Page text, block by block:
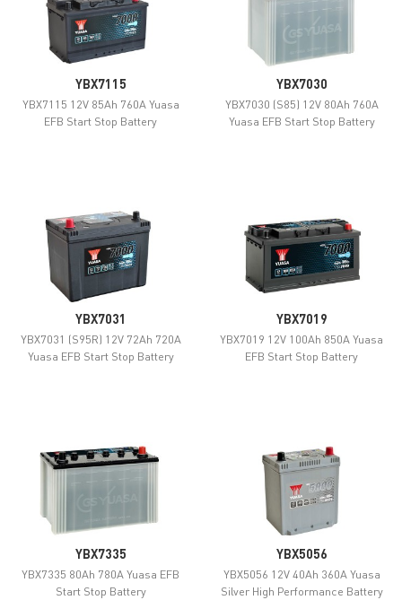
YBX7115
YBX7115 12V 85Ah 760A Yuasa
EFB Start Stop Battery
YBX7030
YBX7030 (S85) 12V 80Ah 760A
Yuasa EFB Start Stop Battery
YBX7031
YBX7031 (S95R) 12V 72Ah 720A
Yuasa EFB Start Stop Battery
YBX7019
YBX7019 12V 100Ah 850A Yuasa
EFB Start Stop Battery
YBX7335
YBX7335 80Ah 780A Yuasa EFB
Start Stop Battery
YBX5056
YBX5056 12V 40Ah 360A Yuasa
Silver High Performance Battery